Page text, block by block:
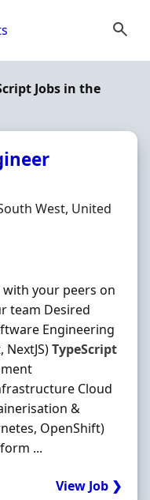
Jobs in the
West, United
your peers on
team Desired
Engineering
TypeScript
Cloud
&
OpenShift)
...
View Job ❯